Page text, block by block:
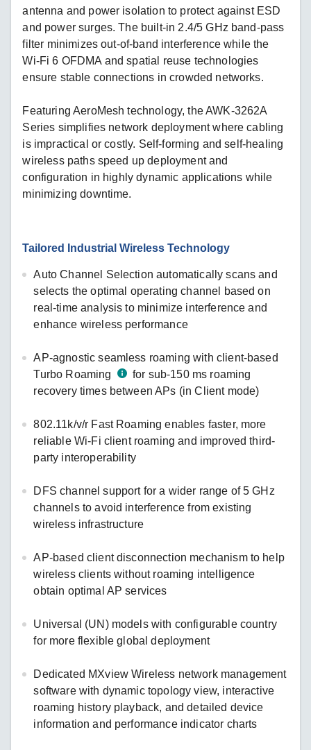
antenna and power isolation to protect against ESD
and power surges. The built-in 2.4/5 GHz band-pass
filter minimizes out-of-band interference while the
Wi-Fi 6 OFDMA and spatial reuse technologies
ensure stable connections in crowded networks.
Featuring AeroMesh technology, the AWK-3262A
Series simplifies network deployment where cabling
is impractical or costly. Self-forming and self-healing
wireless paths speed up deployment and
configuration in highly dynamic applications while
minimizing downtime.
Tailored Industrial Wireless Technology
Auto Channel Selection automatically scans and
selects the optimal operating channel based on
real-time analysis to minimize interference and
enhance wireless performance
AP-agnostic seamless roaming with client-based
Turbo Roaming
for sub-150 ms roaming
recovery times between APs (in Client mode)
802.11k/v/r Fast Roaming enables faster, more
reliable Wi-Fi client roaming and improved third-
party interoperability
DFS channel support for a wider range of 5 GHz
channels to avoid interference from existing
wireless infrastructure
AP-based client disconnection mechanism to help
wireless clients without roaming intelligence
obtain optimal AP services
Universal (UN) models with configurable country
for more flexible global deployment
Dedicated MXview Wireless network management
software with dynamic topology view, interactive
roaming history playback, and detailed device
information and performance indicator charts